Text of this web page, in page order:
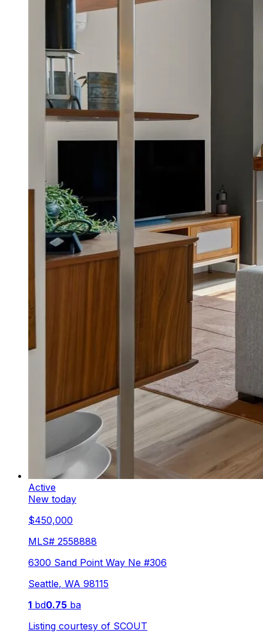
Active
New today
$450,000
MLS# 2558888
6300 Sand Point Way Ne #306
Seattle, WA 98115
1 bd0.75 ba
Listing courtesy of SCOUT